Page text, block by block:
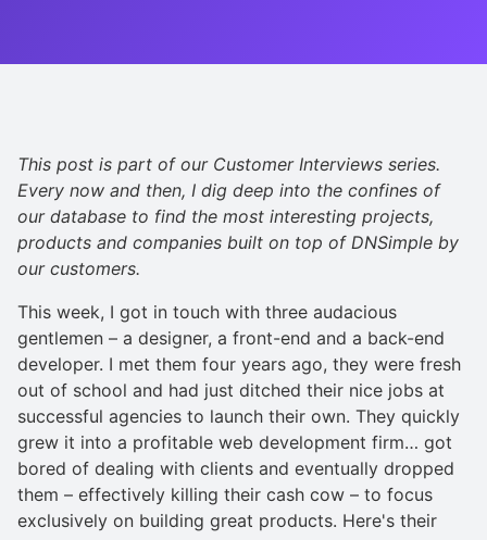
This post is part of our Customer Interviews series.
Every now and then, I dig deep into the confines of
our database to find the most interesting projects,
products and companies built on top of DNSimple by
our customers.
This week, I got in touch with three audacious
gentlemen – a designer, a front-end and a back-end
developer. I met them four years ago, they were fresh
out of school and had just ditched their nice jobs at
successful agencies to launch their own. They quickly
grew it into a profitable web development firm… got
bored of dealing with clients and eventually dropped
them – effectively killing their cash cow – to focus
exclusively on building great products. Here's their